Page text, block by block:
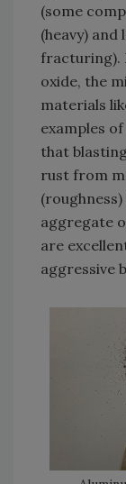
(some
(heavy)
fracturing).
oxide, the
materials
examples
that
rust from
aggregate
are
aggressive